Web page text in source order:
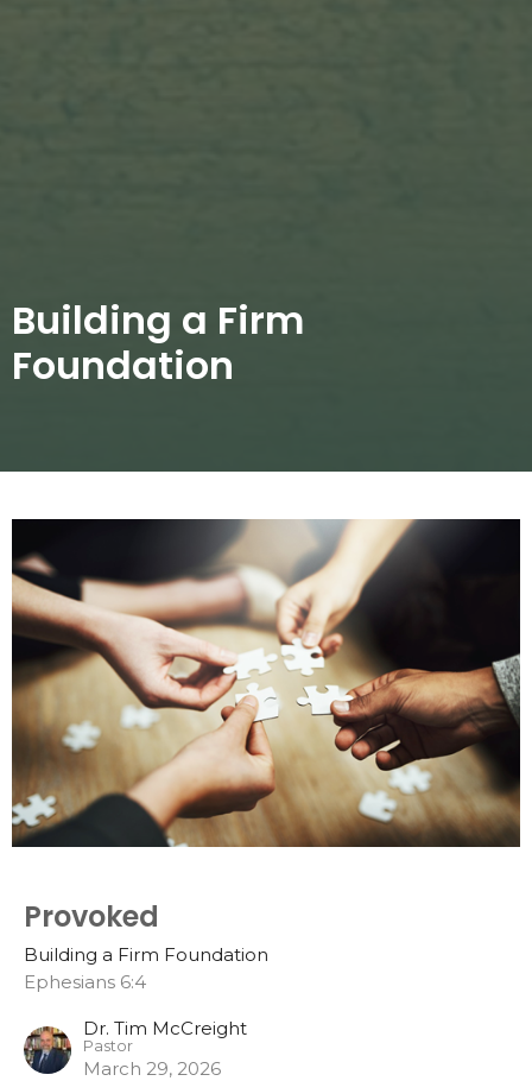
Building a Firm
Foundation
Provoked
Building a Firm Foundation
Ephesians 6:4
Dr. Tim McCreight
Pastor
March 29, 2026